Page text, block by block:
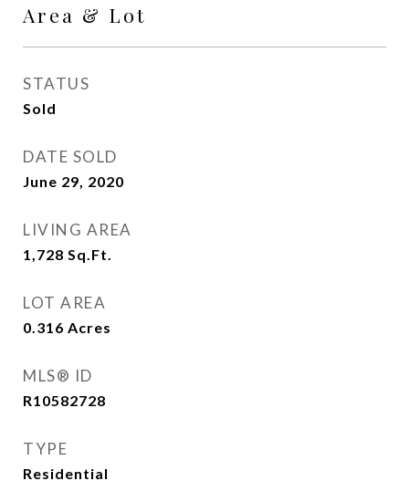
Area & Lot
STATUS
Sold
DATE SOLD
June 29, 2020
LIVING AREA
1,728 Sq.Ft.
LOT AREA
0.316 Acres
MLS® ID
R10582728
TYPE
Residential